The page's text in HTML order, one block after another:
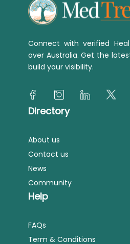
Connect with verified
over Australia. Get the
build your visibility.
Directory
About us
Contact us
News
Community
Help
FAQs
Term & Conditions